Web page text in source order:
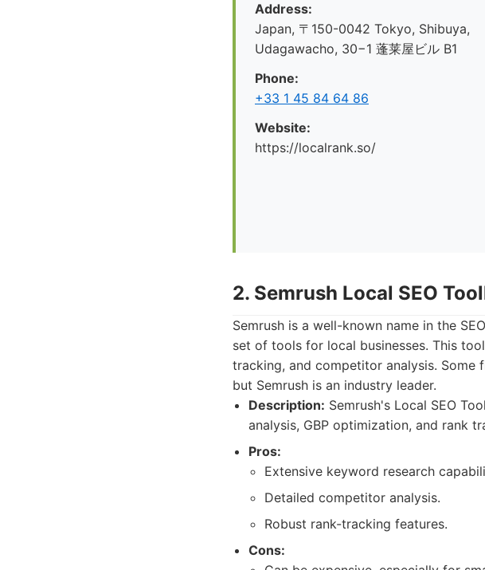
Address:
Japan, 〒150-0042 Tokyo, Shibuya,
Udagawacho, 30−1 蓬莱屋ビル B1
Phone:
+33 1 45 84 64 86
Website:
https://localrank.so/
2. Semrush Local SEO
Semrush is a well-known name in the
set of tools for local businesses. This
tracking, and competitor analysis.
but Semrush is an industry leader.
Description: Semrush's Local SEO
analysis, GBP optimization, and rank
Pros:
Extensive keyword research
Detailed competitor analysis.
Robust rank-tracking features.
Cons: